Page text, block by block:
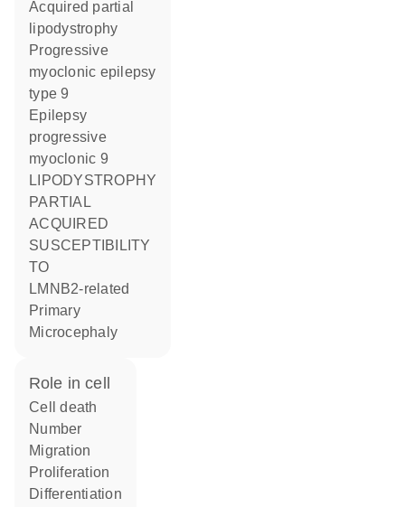
Acquired partial
lipodystrophy
Progressive
myoclonic epilepsy
type 9
Epilepsy
progressive
myoclonic 9
LIPODYSTROPHY
PARTIAL
ACQUIRED
SUSCEPTIBILITY
TO
LMNB2-related
Primary
Microcephaly
role in cell
cell death
number
migration
proliferation
differentiation